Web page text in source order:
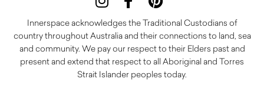
Innerspace acknowledges the Traditional Custodians of
country throughout Australia and their connections to land, sea
and community. We pay our respect to their Elders past and
present and extend that respect to all Aboriginal and Torres
Strait Islander peoples today.